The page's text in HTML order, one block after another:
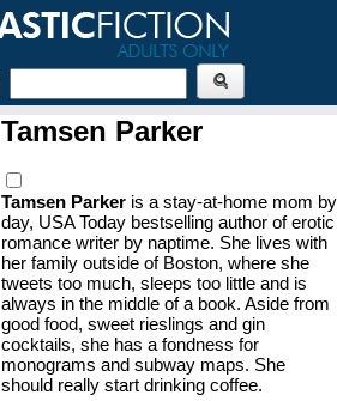
Tamsen Parker
Tamsen Parker is a stay-at-home mom by
day, USA Today bestselling author of erotic
romance writer by naptime. She lives with
her family outside of Boston, where she
tweets too much, sleeps too little and is
always in the middle of a book. Aside from
good food, sweet rieslings and gin
cocktails, she has a fondness for
monograms and subway maps. She
should really start drinking coffee.